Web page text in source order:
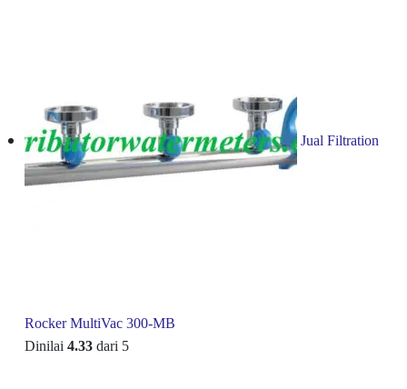
Jual Filtration
Rocker MultiVac 300-MB
Dinilai 4.33 dari 5